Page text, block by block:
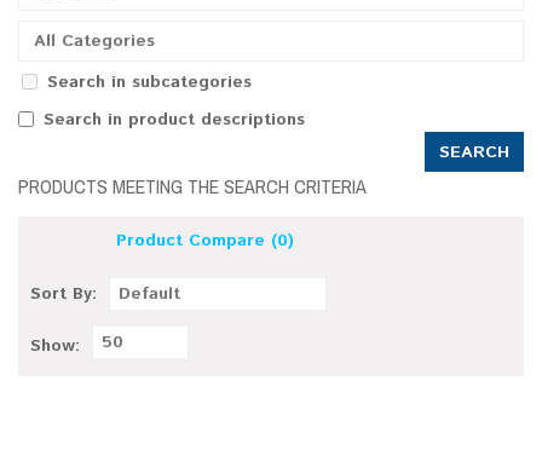
All Categories
Search in subcategories
Search in product descriptions
PRODUCTS MEETING THE SEARCH CRITERIA
Product Compare (0)
Sort By: Default
Show: 50